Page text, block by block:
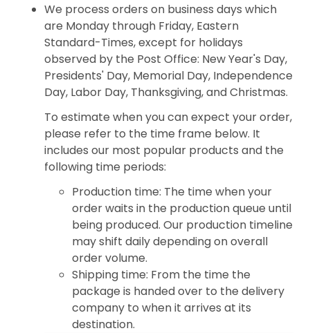
We process orders on business days which
are Monday through Friday, Eastern
Standard-Times, except for holidays
observed by the Post Office: New Year's Day,
Presidents' Day, Memorial Day, Independence
Day, Labor Day, Thanksgiving, and Christmas.
To estimate when you can expect your order,
please refer to the time frame below. It
includes our most popular products and the
following time periods:
Production time: The time when your
order waits in the production queue until
being produced. Our production timeline
may shift daily depending on overall
order volume.
Shipping time: From the time the
package is handed over to the delivery
company to when it arrives at its
destination.